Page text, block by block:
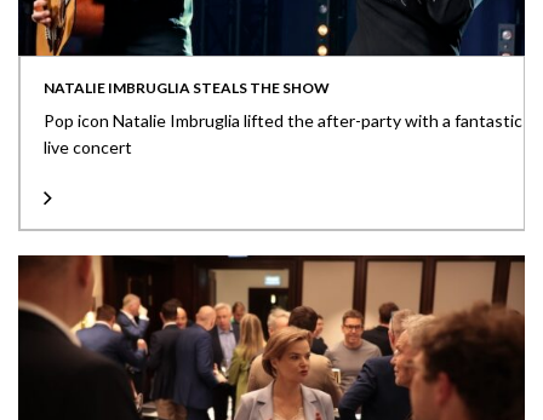
NATALIE IMBRUGLIA STEALS THE SHOW
Pop icon Natalie Imbruglia lifted the after-party with a fantastic
live concert